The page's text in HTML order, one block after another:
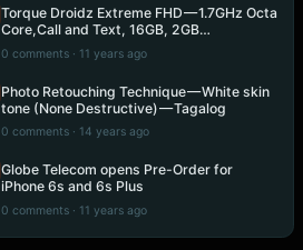
Torque Droidz Extreme FHD — 1.7GHz Octa
Core,Call and Text, 16GB, 2GB…
0 comments · 11 years ago
Photo Retouching Technique — White skin
tone (None Destructive) — Tagalog
0 comments · 14 years ago
Globe Telecom opens Pre-Order for
iPhone 6s and 6s Plus
0 comments · 11 years ago